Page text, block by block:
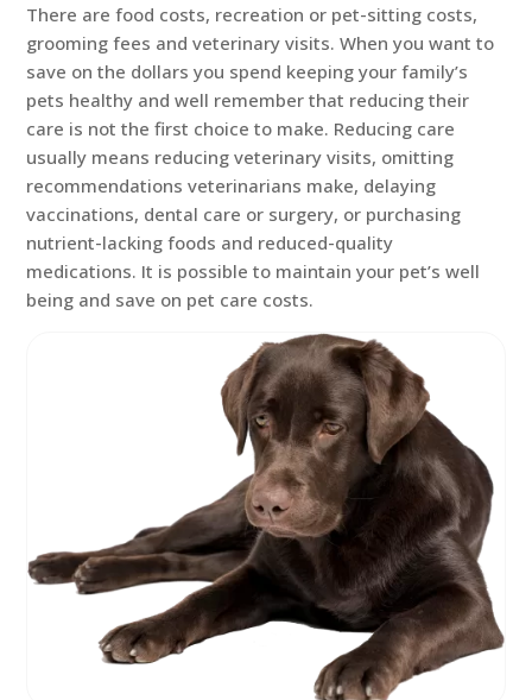
There are food costs, recreation or pet-sitting costs,
grooming fees and veterinary visits. When you want to
save on the dollars you spend keeping your family’s
pets healthy and well remember that reducing their
care is not the first choice to make. Reducing care
usually means reducing veterinary visits, omitting
recommendations veterinarians make, delaying
vaccinations, dental care or surgery, or purchasing
nutrient-lacking foods and reduced-quality
medications. It is possible to maintain your pet’s well
being and save on pet care costs.